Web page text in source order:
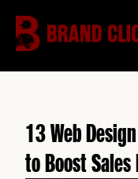
content
13 Web
to Boost Sales